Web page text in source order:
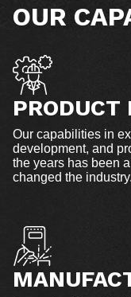
OUR
PRODUCT
Our capabilities in
development, and
the years has been
changed the industry.